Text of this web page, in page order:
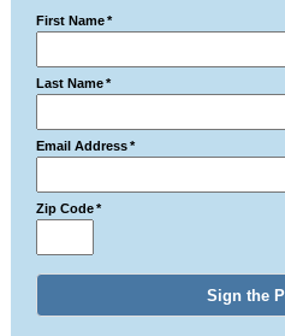
First Name *
Last Name *
Email Address *
Zip Code *